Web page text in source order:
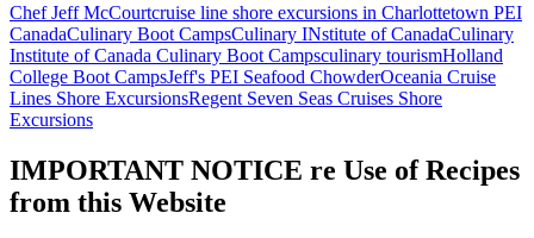
Chef Jeff McCourtcruise line shore excursions in Charlottetown PEI
CanadaCulinary Boot CampsCulinary INstitute of CanadaCulinary
Institute of Canada Culinary Boot Campsculinary tourismHolland
College Boot CampsJeff's PEI Seafood ChowderOceania Cruise
Lines Shore ExcursionsRegent Seven Seas Cruises Shore
Excursions
IMPORTANT NOTICE re Use of Recipes
from this Website